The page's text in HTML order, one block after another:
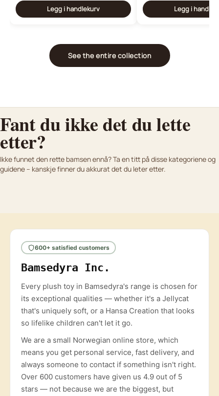
Legg i handlekurv Legg i
See the entire collection
Fant du ikke det du lette
etter?
Ikke funnet den rette bamsen ennå? Ta en titt på disse kategoriene og
guidene – kanskje finner du akkurat det du leter etter.
K
Bamser vi anbefaler til baby
Lifelike plush animals
For dere som vil ha noe ekte
Kjøpsguide
Finn den perfekte bamsen med vår kjøpsguide.
600+ satisfied customers
Bamsedyra Inc.
Every plush toy in Bamsedyra's range is chosen for
its exceptional qualities — whether it's a Jellycat
that's uniquely soft, or a Hansa Creation that looks
so lifelike children can't let it go.
We are a small Norwegian online store, which
means you get personal service, fast delivery, and
always someone to contact if something isn't right.
Over 600 customers have given us 4.9 out of 5
stars — not because we are the biggest, but